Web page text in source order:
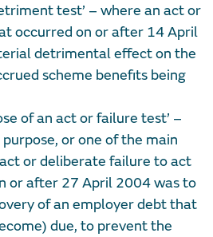
test’ – where an act or
occurred on or after 14 April
detrimental effect on the
scheme benefits being
of an act or failure test’ –
or one of the main
or deliberate failure to act
or after 27 April 2004 was to
of an employer debt that
due, to prevent the